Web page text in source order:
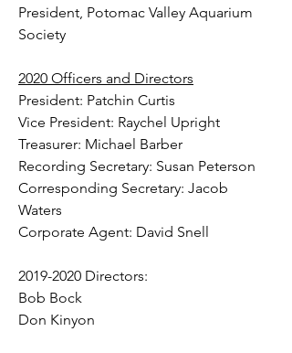
President, Potomac Valley Aquarium
Society
2020 Officers and Directors
President: Patchin Curtis
Vice President: Raychel Upright
Treasurer: Michael Barber
Recording Secretary: Susan Peterson
Corresponding Secretary: Jacob
Waters
Corporate Agent: David Snell
2019-2020 Directors:
Bob Bock
Don Kinyon​